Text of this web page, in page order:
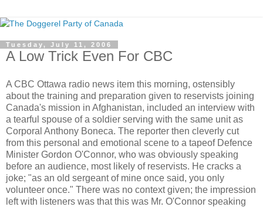
Tuesday, July 11, 2006
A Low Trick Even For CBC
A CBC Ottawa radio news item this morning, ostensibly
about the training and preparation given to reservists joining
Canada's mission in Afghanistan, included an interview with
a tearful spouse of a soldier serving with the same unit as
Corporal Anthony Boneca. The reporter then cleverly cut
from this personal and emotional scene to a tapeof Defence
Minister Gordon O'Connor, who was obviously speaking
before an audience, most likely of reservists. He cracks a
joke; "as an old sergeant of mine once said, you only
volunteer once." There was no context given; the impression
left with listeners was that this was Mr. O'Connor speaking